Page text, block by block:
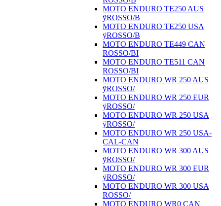
MOTO ENDURO TE250 AUS
ÿROSSO/B
MOTO ENDURO TE250 USA
ÿROSSO/B
MOTO ENDURO TE449 CAN
ROSSO/BI
MOTO ENDURO TE511 CAN
ROSSO/BI
MOTO ENDURO WR 250 AUS
ÿROSSO/
MOTO ENDURO WR 250 EUR
ÿROSSO/
MOTO ENDURO WR 250 USA
ÿROSSO/
MOTO ENDURO WR 250 USA-
CAL-CAN
MOTO ENDURO WR 300 AUS
ÿROSSO/
MOTO ENDURO WR 300 EUR
ÿROSSO/
MOTO ENDURO WR 300 USA
ROSSO/
MOTO ENDURO WR0 CAN